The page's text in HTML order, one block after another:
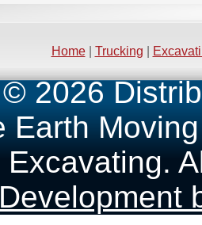
Home| Trucking
2026
Earth
Excavating.